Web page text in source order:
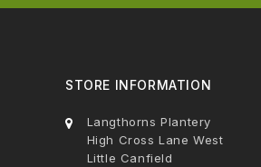
STORE INFORMATION
Langthorns Plantery
High Cross Lane West
Little Canfield